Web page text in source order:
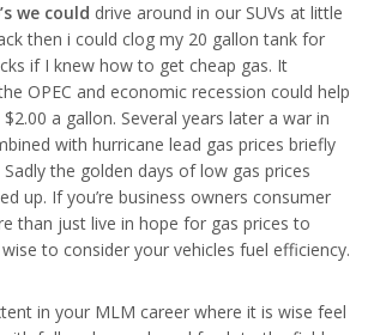
we could drive around in our SUVs at little
then i could clog my 20 gallon tank for
if I knew how to get cheap gas. It
OPEC and economic recession could help
a gallon. Several years later a war in
with hurricane lead gas prices briefly
the golden days of low gas prices
up. If you’re business owners consumer
than just live in hope for gas prices to
to consider your vehicles fuel efficiency.
in your MLM career where it is wise feel